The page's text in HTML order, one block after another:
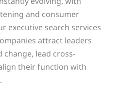
and consumer
executive search services
attract leaders
change, lead cross-
their function with